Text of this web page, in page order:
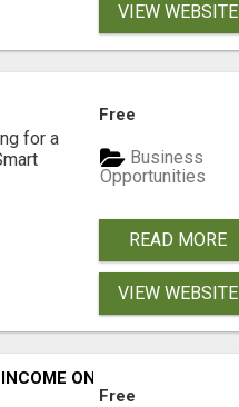
VIEW WEBSITE
for a
Free
Business
Opportunities
READ MORE
VIEW WEBSITE
ONLINE?
Free